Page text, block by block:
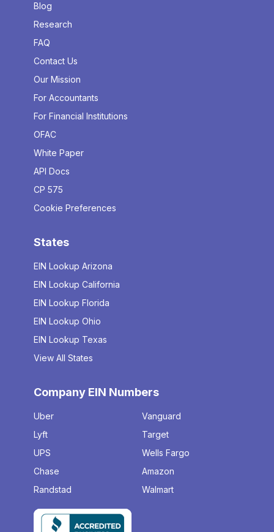
Blog
Research
FAQ
Contact Us
Our Mission
For Accountants
For Financial Institutions
OFAC
White Paper
API Docs
CP 575
Cookie Preferences
States
EIN Lookup Arizona
EIN Lookup California
EIN Lookup Florida
EIN Lookup Ohio
EIN Lookup Texas
View All States
Company EIN Numbers
Uber
Lyft
UPS
Chase
Randstad
Vanguard
Target
Wells Fargo
Amazon
Walmart